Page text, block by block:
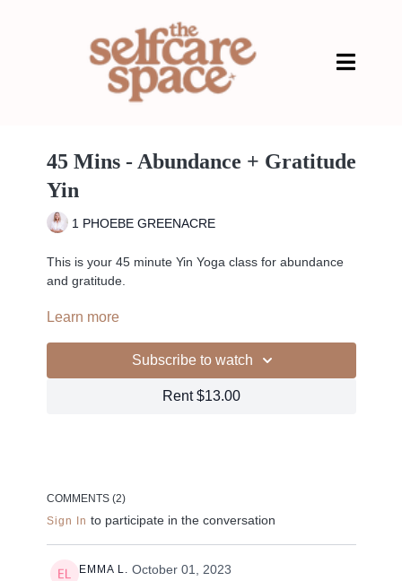
45 Mins - Abundance + Gratitude
Yin
1 PHOEBE GREENACRE
This is your 45 minute Yin Yoga class for abundance
and gratitude.
Use this class anytime you are looking to draw more
practice is around the full moon, as the energy at this
time of the month can assist in amplifying your
manifestations. However, you can drop into this class
Learn more
Subscribe to watch
Rent $13.00
COMMENTS (2)
Sign In to participate in the conversation
EMMA L. October 01, 2023